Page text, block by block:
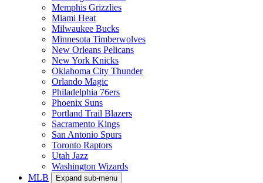
Memphis Grizzlies
Miami Heat
Milwaukee Bucks
Minnesota Timberwolves
New Orleans Pelicans
New York Knicks
Oklahoma City Thunder
Orlando Magic
Philadelphia 76ers
Phoenix Suns
Portland Trail Blazers
Sacramento Kings
San Antonio Spurs
Toronto Raptors
Utah Jazz
Washington Wizards
MLB
Expand sub-menu